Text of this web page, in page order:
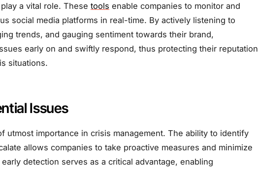
a vital role. These tools enable companies to monitor and
social media platforms in real-time. By actively listening to
trends, and gauging sentiment towards their brand,
early on and swiftly respond, thus protecting their reputation
situations.
Issues
utmost importance in crisis management. The ability to identify
allows companies to take proactive measures and minimize
detection serves as a critical advantage, enabling